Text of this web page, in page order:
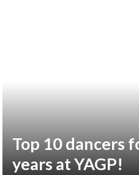
Us
All rights
Top 10 dancers
years at YAGP!